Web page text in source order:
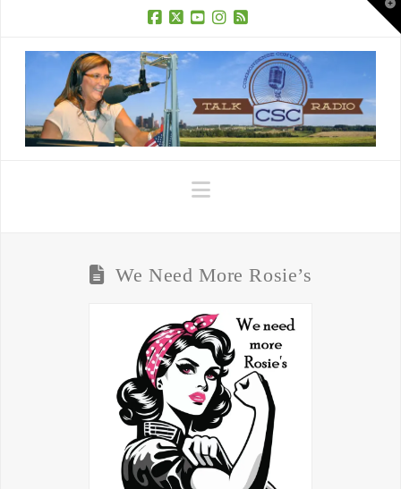
Navigation
We Need More Rosie’s